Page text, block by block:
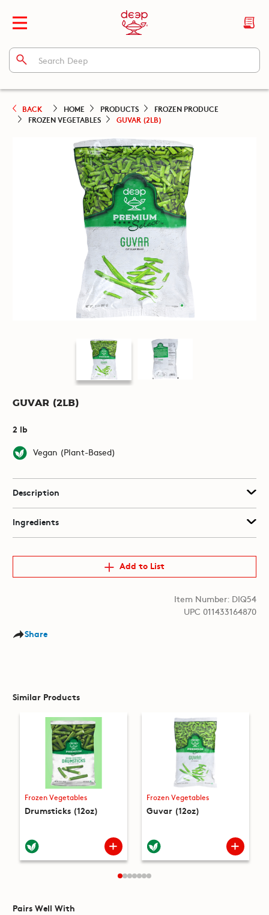
BACK HOME PRODUCTS
FROZEN PRODUCE
FROZEN VEGETABLES
GUVAR (2LB)
Guvar (2lb)
2 lb
Vegan (Plant-Based)
Description
Ingredients
Add to List
Item Number: DIQ54
UPC 011433164870
Share
Similar Products
Frozen Vegetables
Drumsticks (12oz)
Frozen Vegetables
Guvar (12oz)
Pairs Well With